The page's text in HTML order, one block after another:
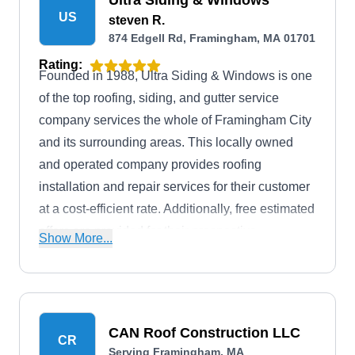
US steven R.
874 Edgell Rd, Framingham, MA 01701
Rating:
Founded in 1988, Ultra Siding & Windows is one
of the top roofing, siding, and gutter service
company services the whole of Framingham City
and its surrounding areas. This locally owned
and operated company provides roofing
installation and repair services for their customer
at a cost-efficient rate. Additionally, free estimated
offers are provided for their prospective
Show More...
CR CAN Roof Construction LLC
Serving Framingham, MA